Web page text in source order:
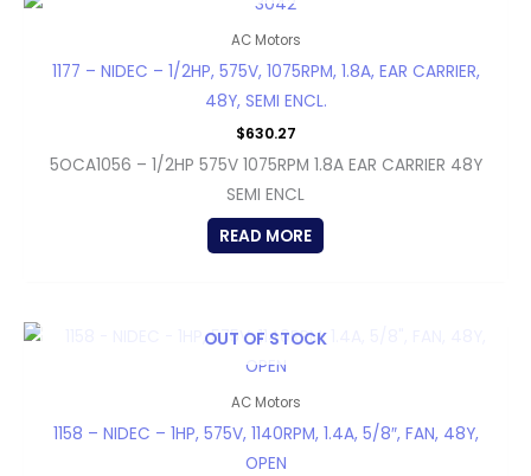
AC Motors
1177 – NIDEC – 1/2HP, 575V, 1075RPM, 1.8A, EAR CARRIER,
48Y, SEMI ENCL.
$630.27
5OCA1056 – 1/2HP 575V 1075RPM 1.8A EAR CARRIER 48Y
SEMI ENCL
READ MORE
OUT OF STOCK
AC Motors
1158 – NIDEC – 1HP, 575V, 1140RPM, 1.4A, 5/8″, FAN, 48Y,
OPEN